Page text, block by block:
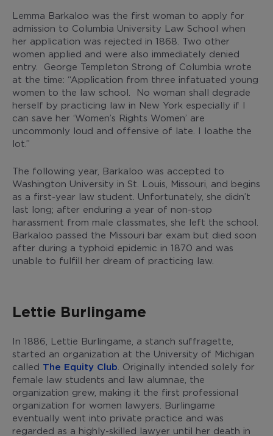
Lemma Barkaloo was the first woman to apply for
admission to Columbia University Law School when
her application was rejected in 1868. Two other
women applied and were also immediately denied
entry. George Templeton Strong of Columbia wrote
at the time: “Application from three infatuated young
women to the law school. No woman shall degrade
herself by practicing law in New York especially if I
can save her ‘Women’s Rights Women’ are
uncommonly loud and offensive of late. I loathe the
lot.”
The following year, Barkaloo was accepted to
Washington University in St. Louis, Missouri, and begins
as a first-year law student. Unfortunately, she didn’t
last long; after enduring a year of non-stop
harassment from male classmates, she left the school.
Barkaloo passed the Missouri bar exam but died soon
after during a typhoid epidemic in 1870 and was
unable to fulfill her dream of practicing law.
Lettie Burlingame
In 1886, Lettie Burlingame, a stanch suffragette,
started an organization at the University of Michigan
called The Equity Club . Originally intended solely for
female law students and law alumnae, the
organization grew, making it the first professional
organization for women lawyers. Burlingame
eventually went into private practice and was
regarded as a highly-skilled lawyer until her death in